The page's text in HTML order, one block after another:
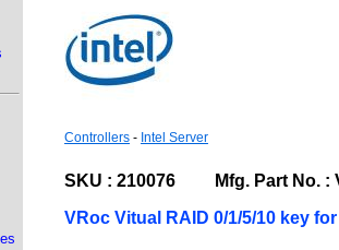
Controllers - Intel Server
SKU : 210076 Mfg. Part No. :
VRoc Vitual RAID 0/1/5/10 key